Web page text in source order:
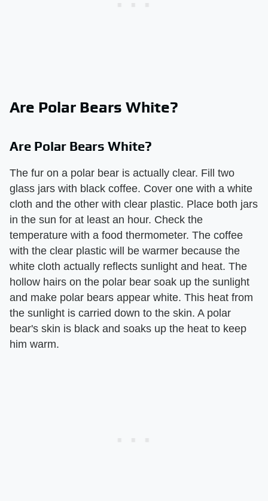
Are Polar Bears White?
Are Polar Bears White?
The fur on a polar bear is actually clear. Fill two
glass jars with black coffee. Cover one with a white
cloth and the other with clear plastic. Place both jars
in the sun for at least an hour. Check the
temperature with a food thermometer. The coffee
with the clear plastic will be warmer because the
white cloth actually reflects sunlight and heat. The
hollow hairs on the polar bear soak up the sunlight
and make polar bears appear white. This heat from
the sunlight is carried down to the skin. A polar
bear's skin is black and soaks up the heat to keep
him warm.